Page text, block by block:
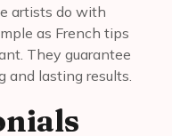
artists do with
as French tips
They guarantee
lasting results.